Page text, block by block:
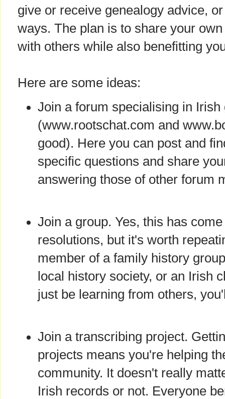
give or receive genealogy advice,
ways. The plan is to share your
with others while also benefitting
Here are some ideas:
Join a forum specialising in Irish
(www.rootschat.com and
good). Here you can post and
specific questions and share
answering those of other forum
Join a group. Yes, this has
resolutions, but it's worth
member of a family history
local history society, or an Irish
just be learning from others,
Join a transcribing project.
projects means you're helping
community. It doesn't really
Irish records or not. Everyone